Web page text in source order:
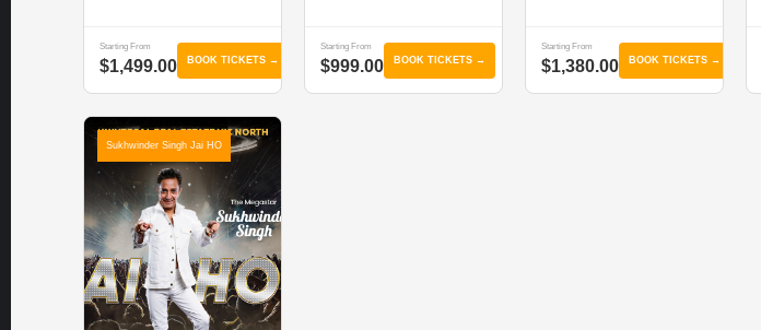
Starting From
$1,499.00 BOOK TICKETS →
Starting From
$999.00 BOOK TICKETS →
Starting From
$1,380.00 BOOK TICKETS →
Sukhwinder Singh Jai HO